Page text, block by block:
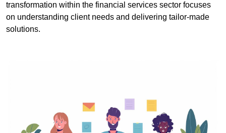
transformation within the financial services sector focuses
on understanding client needs and delivering tailor-made
solutions.